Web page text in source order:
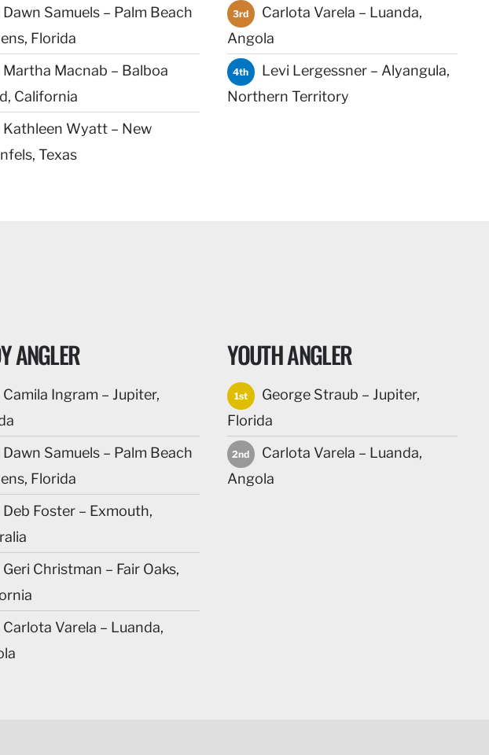
Dawn Samuels – Palm Beach
Florida
Martha Macnab – Balboa
California
Kathleen Wyatt – New
Texas
3rd
Carlota Varela – Luanda,
Angola
4th
Levi Lergessner – Alyangula,
Northern Territory
ANGLER
Camila Ingram – Jupiter,
Dawn Samuels – Palm Beach
Florida
Deb Foster – Exmouth,
Geri Christman – Fair Oaks,
Carlota Varela – Luanda,
YOUTH ANGLER
1st
George Straub – Jupiter,
Florida
2nd
Carlota Varela – Luanda,
Angola